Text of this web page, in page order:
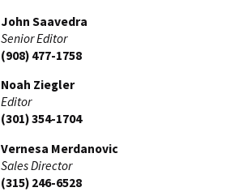
John Saavedra
Senior Editor
(908) 477-1758
Noah Ziegler
Editor
(301) 354-1704
Vernesa Merdanovic
Sales Director
(315) 246-6528